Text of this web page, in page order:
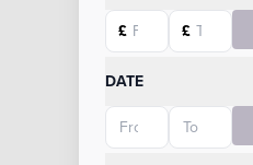
Starting price
£
Ending price
£
DATE
Starting date
Ending date